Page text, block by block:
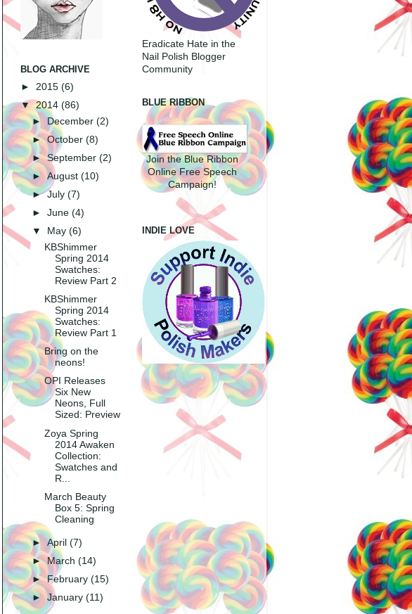
BLOG ARCHIVE
► 2015 (6)
▼2014 (86)
►December(2)
►October(8)
►September(2)
►August(10)
►July(7)
►June(4)
▼
May(6)
KBShimmer
Spring 2014
Swatches:
Review Part 2
KBShimmer
Spring 2014
Swatches:
Review Part 1
Bring on the
neons!
OPI Releases
Six New
Neons, Full
Sized: Preview
Zoya Spring
2014 Awaken
Collection:
Swatches and
R...
March Beauty
Box 5: Spring
Cleaning
►April(7)
►March(14)
►February(15)
►January(11)
Eradicate Hate in the
Nail Polish Blogger
Community
BLUE RIBBON
Join the Blue Ribbon
Online Free Speech
Campaign!
INDIE LOVE